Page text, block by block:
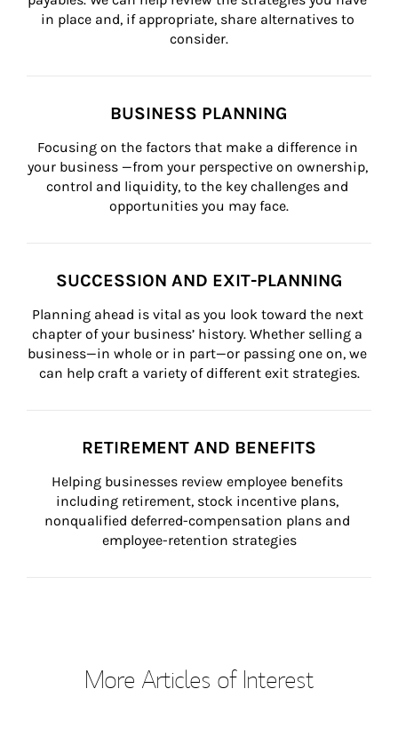
in place and, if appropriate, share alternatives to
consider.
BUSINESS PLANNING
Focusing on the factors that make a difference in
your business —from your perspective on ownership,
control and liquidity, to the key challenges and
opportunities you may face.
SUCCESSION AND EXIT-PLANNING
Planning ahead is vital as you look toward the next
chapter of your business’ history. Whether selling a
business—in whole or in part—or passing one on, we
can help craft a variety of different exit strategies.
RETIREMENT AND BENEFITS
Helping businesses review employee benefits
including retirement, stock incentive plans,
nonqualified deferred-compensation plans and
employee-retention strategies
More Articles of Interest